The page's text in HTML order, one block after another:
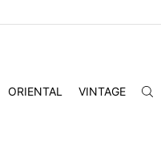
ORIENTAL VINTAGE